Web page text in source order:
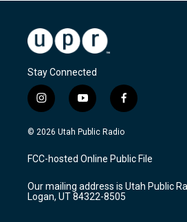
Stay Connected
i
n
s
a
g
a
m
y
o
u
u
b
f
a
c
b
o
k
© 2026 Utah Public Radio
FCC-hosted Online Public File
Our mailing address is Utah Public
Logan, UT 84322-8505